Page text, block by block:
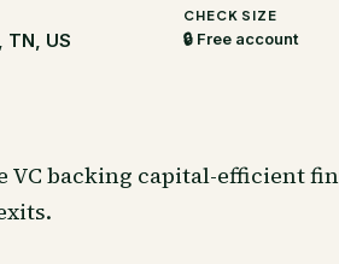
TN, US
CHECK SIZE
🔒 Free account
VC backing capital-efficient